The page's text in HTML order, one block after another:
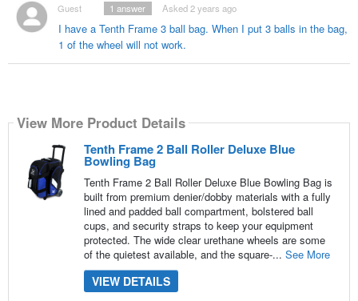
Guest
I have a Tenth Frame 3 ball bag. When I put 3 balls in the bag,
1 of the wheel will not work.
Asked 2 years ago
1 answer
View More Product Details
Tenth Frame 2 Ball Roller Deluxe Blue
Bowling Bag
Tenth Frame 2 Ball Roller Deluxe Blue Bowling Bag is
built from premium denier/dobby materials with a fully
lined and padded ball compartment, bolstered ball
cups, and security straps to keep your equipment
protected. The wide clear urethane wheels are some
of the quietest available, and the square-... See More
VIEW DETAILS